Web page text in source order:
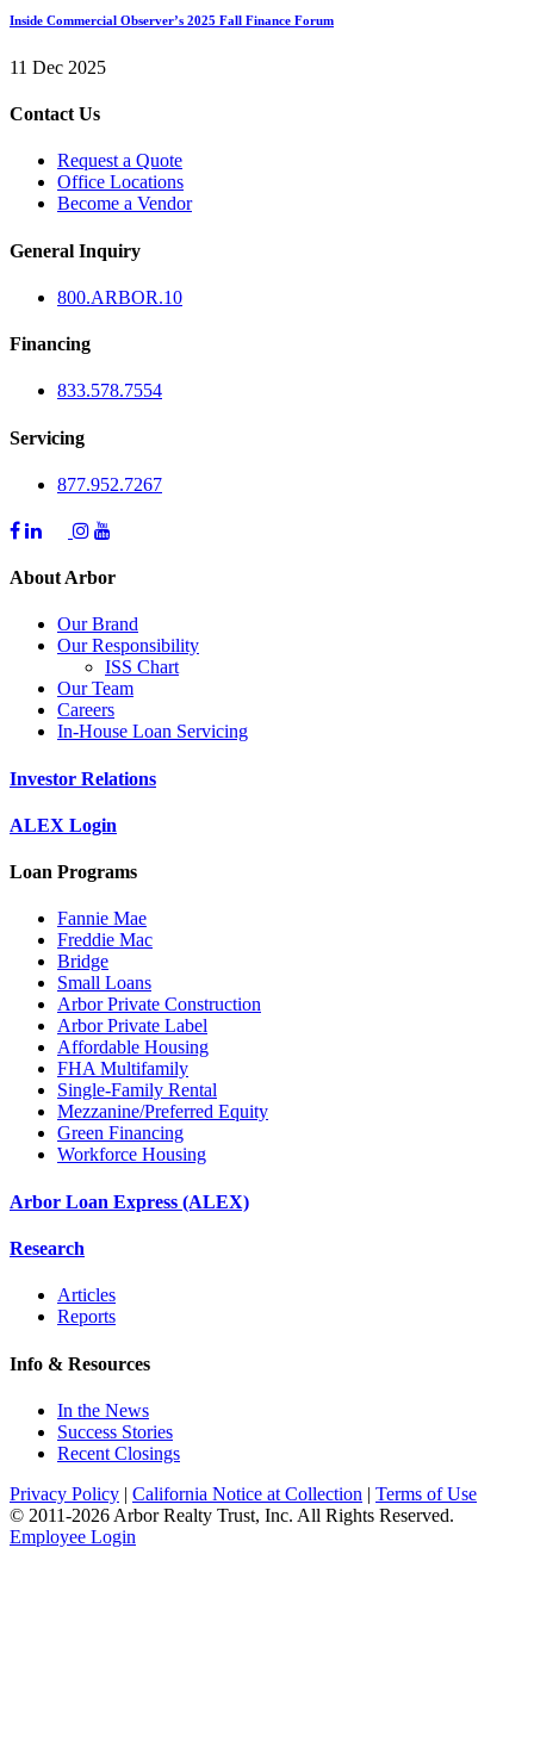
Inside Commercial Observer’s 2025 Fall Finance Forum
11 Dec 2025
Contact Us
Request a Quote
Office Locations
Become a Vendor
General Inquiry
800.ARBOR.10
Financing
833.578.7554
Servicing
877.952.7267
About Arbor
Our Brand
Our Responsibility
ISS Chart
Our Team
Careers
In-House Loan Servicing
Investor Relations
ALEX Login
Loan Programs
Fannie Mae
Freddie Mac
Bridge
Small Loans
Arbor Private Construction
Arbor Private Label
Affordable Housing
FHA Multifamily
Single-Family Rental
Mezzanine/Preferred Equity
Green Financing
Workforce Housing
Arbor Loan Express (ALEX)
Research
Articles
Reports
Info & Resources
In the News
Success Stories
Recent Closings
Privacy Policy | California Notice at Collection | Terms of Use
© 2011-2026 Arbor Realty Trust, Inc. All Rights Reserved.
Employee Login